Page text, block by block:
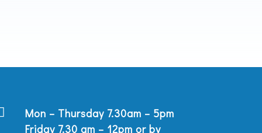
Mon – Thursday 7.30am – 5pm
Friday 7.30 am – 12pm or by